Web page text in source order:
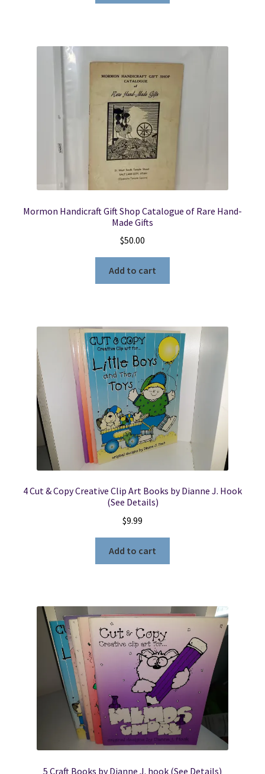
Mormon Handicraft Gift Shop Catalogue of Rare Hand-
Made Gifts
$50.00
Add to cart
4 Cut & Copy Creative Clip Art Books by Dianne J. Hook
(See Details)
$9.99
Add to cart
5 Craft Books by Dianne J. hook (See Details)